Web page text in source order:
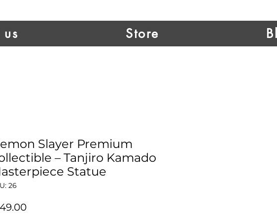
Store
Slayer Premium
– Tanjiro Kamado
Statue
26
Price